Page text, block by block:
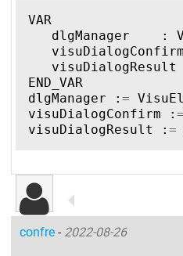
VAR
dlgManager
:
visuDialogConfirm
visuDialogResult
END_VAR
dlgManager
:=
visuDialogConfirm
:=
visuDialogResult
:=
confre- 2022-08-26